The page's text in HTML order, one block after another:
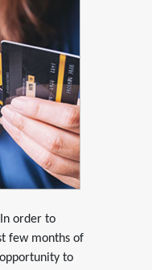
order to
few months of
to